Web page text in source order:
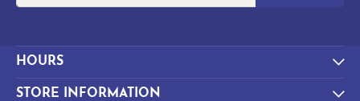
HOURS
STORE INFORMATION